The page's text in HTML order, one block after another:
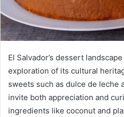
El Salvador’s dessert
exploration of its cultural
sweets such as dulce de leche
invite both appreciation and
ingredients like coconut and